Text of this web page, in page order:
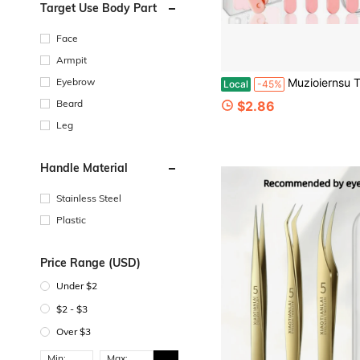
Target Use Body Part
Face
Armpit
Eyebrow
Beard
Leg
Handle Material
Stainless Steel
Plastic
Price Range (USD)
Under $2
$2 - $3
Over $3
Local -45% Muzioiernsu Tweezers For Women Facial Hair Eyebrow Kit Tweezer Set Pink | Removal Tweezers
$2.86